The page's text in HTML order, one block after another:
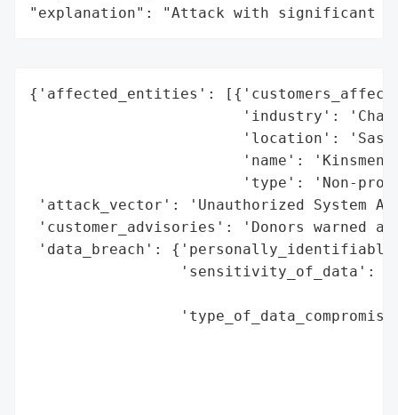
"explanation": "Attack with significant
{'affected_entities':
'industry':
'location':
'name': 'Kinsmen
'type': 'Non-
'attack_vector': 'Unauthorized System
'customer_advisories': 'Donors warned
'data_breach':
'sensitivity_of_data':